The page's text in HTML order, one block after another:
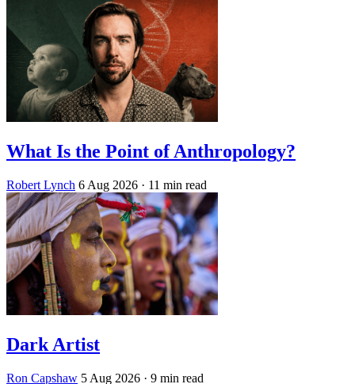
What Is the Point of Anthropology?
Robert Lynch 6 Aug 2026 · 11 min read
Dark Artist
Ron Capshaw 5 Aug 2026 · 9 min read